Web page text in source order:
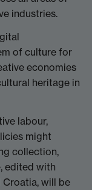
industries.
of culture for
economies
heritage in
labour,
might
collection,
edited with
Croatia, will be